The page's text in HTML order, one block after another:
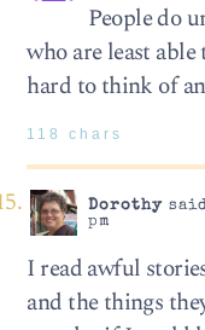
People do
who are least
hard to think of
118 chars
Dorothysaid
pm
I read awful
and the things